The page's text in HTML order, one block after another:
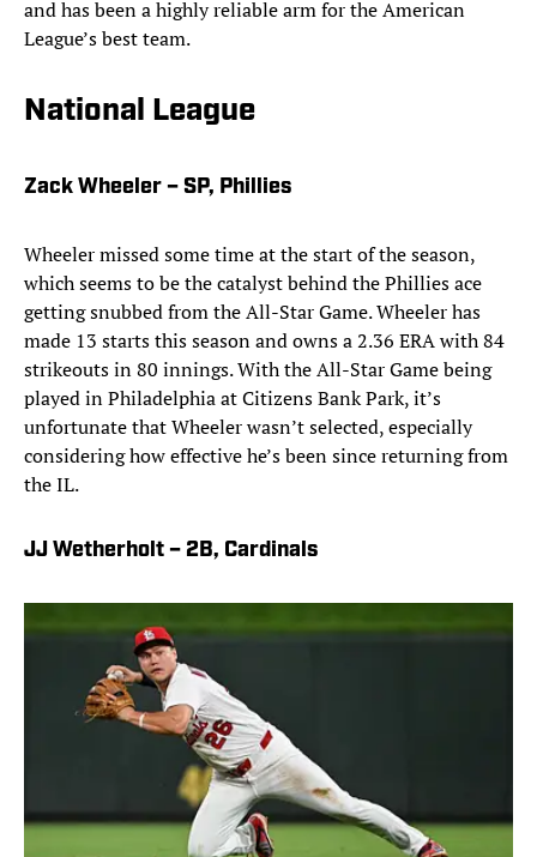
and has been a highly reliable arm for the American
League’s best team.
National League
Zack Wheeler – SP, Phillies
Wheeler missed some time at the start of the season,
which seems to be the catalyst behind the Phillies ace
getting snubbed from the All-Star Game. Wheeler has
made 13 starts this season and owns a 2.36 ERA with 84
strikeouts in 80 innings. With the All-Star Game being
played in Philadelphia at Citizens Bank Park, it’s
unfortunate that Wheeler wasn’t selected, especially
considering how effective he’s been since returning from
the IL.
JJ Wetherholt – 2B, Cardinals